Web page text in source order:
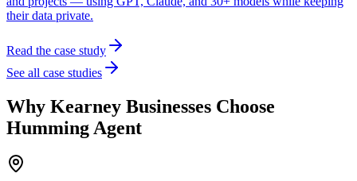
their data private.
Read the case study
See all case studies
Why Kearney Businesses Choose
Humming Agent